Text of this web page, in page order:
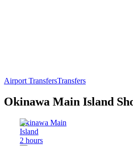
Airport TransfersTransfers
Okinawa Main Island
Okinawa Main
Island
2 hours